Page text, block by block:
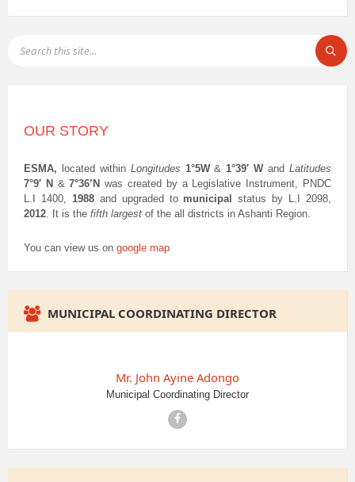
OUR STORY
ESMA, located withinLongitudes 1°5W&1°39′ W andLatitudes
7°9′ N &7°36’Nwas created by a Legislative Instrument, PNDC
L.I 1400, 1988and upgraded to municipal
status by L.I 2098,
2012. It is the fifth largest of the all districts in Ashanti Region.
You can view us on google map
MUNICIPAL COORDINATING DIRECTOR
Mr. John Ayine Adongo
Municipal Coordinating Director
Facebook